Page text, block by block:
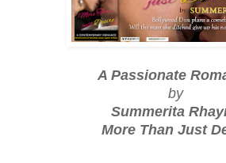
A Passionate
by
Summerita
More Than Just